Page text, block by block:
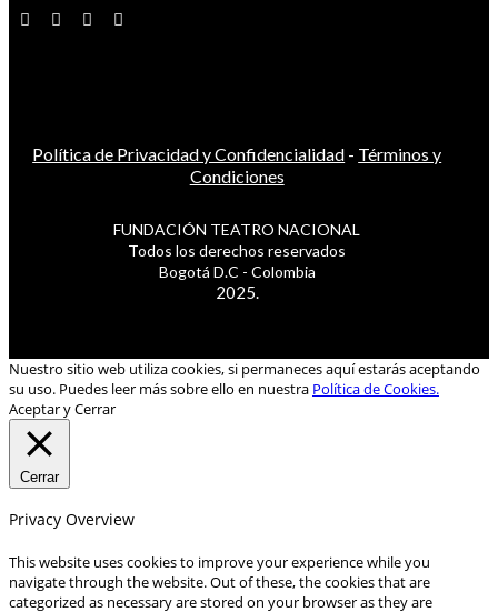
Política de Privacidad y Confidencialidad - Términos y
Condiciones
FUNDACIÓN TEATRO NACIONAL
Todos los derechos reservados
Bogotá D.C - Colombia
2025.
Nuestro sitio web utiliza cookies, si permaneces aquí estarás aceptando
su uso. Puedes leer más sobre ello en nuestra Política de Cookies.
Aceptar y Cerrar
Cerrar
Privacy Overview
This website uses cookies to improve your experience while you
navigate through the website. Out of these, the cookies that are
categorized as necessary are stored on your browser as they are